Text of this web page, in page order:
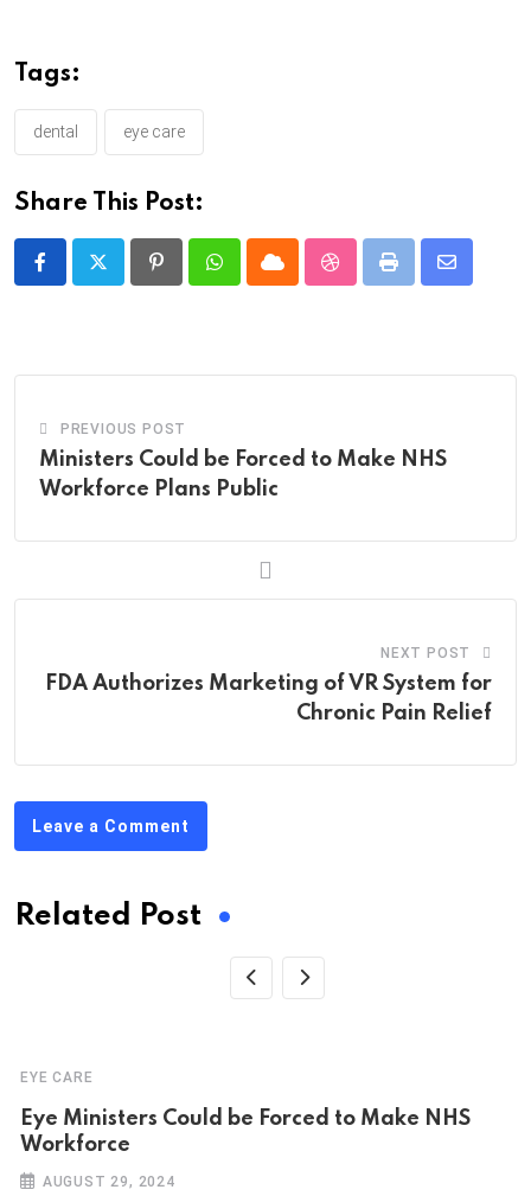
Tags:
dental eye care
Share This Post:
PinterestWhatsappCloud StumbleUpon
Print
Share
PREVIOUS POST
Ministers Could be Forced to Make NHS
Workforce Plans Public
NEXT POST
FDA Authorizes Marketing of VR System for
Chronic Pain Relief
Leave a Comment
Related Post
EYE CARE
Eye Ministers Could be Forced to Make NHS
Workforce
AUGUST 29, 2024